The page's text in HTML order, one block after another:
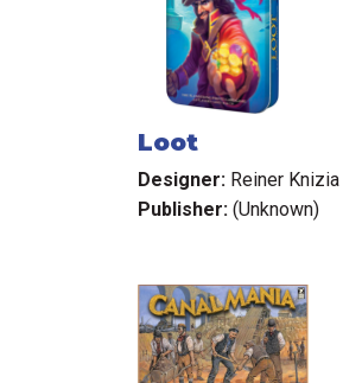
Loot
Designer: Reiner Knizia
Publisher: (Unknown)